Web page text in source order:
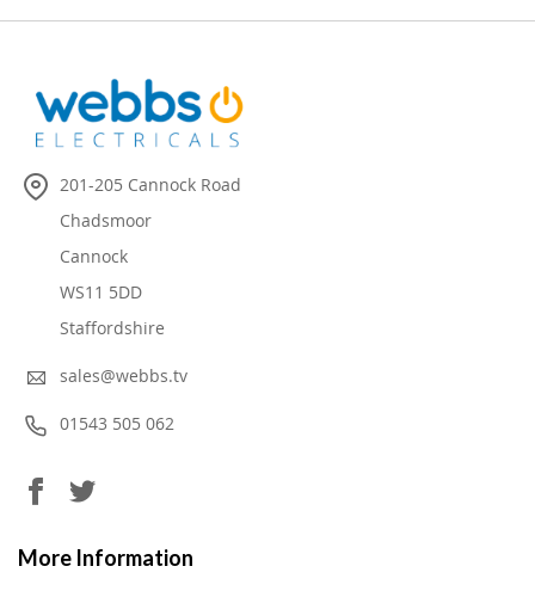
201-205 Cannock Road
Chadsmoor
Cannock
WS11 5DD
Staffordshire
sales@webbs.tv
01543 505 062
More Information